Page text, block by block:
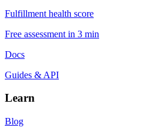
Fulfillment health score
Free assessment in 3 min
Docs
Guides & API
Learn
Blog